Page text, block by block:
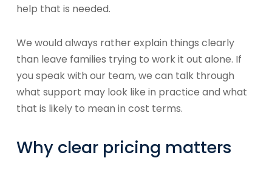
help that is needed.
We would always rather explain things clearly
than leave families trying to work it out alone. If
you speak with our team, we can talk through
what support may look like in practice and what
that is likely to mean in cost terms.
Why clear pricing matters